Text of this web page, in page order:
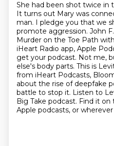
She had been shot twice in
It turns out Mary was
man. I pledge you that we
promote aggression. John
Murder on the Toe Path
iHeart Radio app, Apple
get your podcast. Not me,
else's body parts. This is
from iHeart Podcasts,
about the rise of deepfake
battle to stop it. Listen to
Big Take podcast. Find it on
Apple podcasts, or